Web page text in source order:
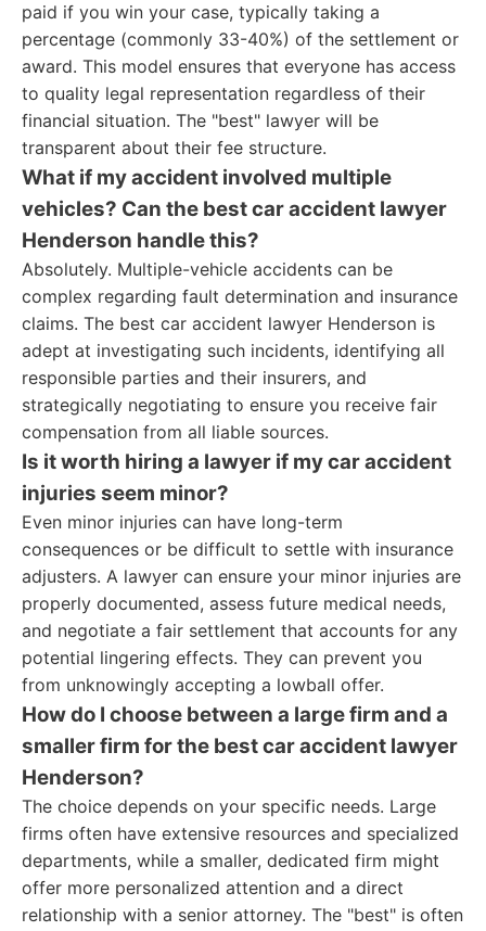
paid if you win your case, typically taking a
percentage (commonly 33-40%) of the settlement or
award. This model ensures that everyone has access
to quality legal representation regardless of their
financial situation. The "best" lawyer will be
transparent about their fee structure.
What if my accident involved multiple
vehicles? Can the best car accident lawyer
Henderson handle this?
Absolutely. Multiple-vehicle accidents can be
complex regarding fault determination and insurance
claims. The best car accident lawyer Henderson is
adept at investigating such incidents, identifying all
responsible parties and their insurers, and
strategically negotiating to ensure you receive fair
compensation from all liable sources.
Is it worth hiring a lawyer if my car accident
injuries seem minor?
Even minor injuries can have long-term
consequences or be difficult to settle with insurance
adjusters. A lawyer can ensure your minor injuries are
properly documented, assess future medical needs,
and negotiate a fair settlement that accounts for any
potential lingering effects. They can prevent you
from unknowingly accepting a lowball offer.
How do I choose between a large firm and a
smaller firm for the best car accident lawyer
Henderson?
The choice depends on your specific needs. Large
firms often have extensive resources and specialized
departments, while a smaller, dedicated firm might
offer more personalized attention and a direct
relationship with a senior attorney. The "best" is often